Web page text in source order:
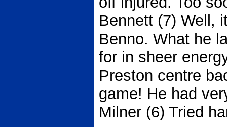
Bennett (7) Well,
Benno. What he
for in sheer
Preston centre
game! He had
Milner (6) Tried